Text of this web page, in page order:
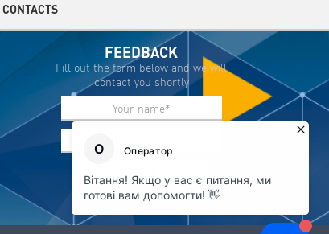
CONTACTS
FEEDBACK
Fill out the form below and we will
contact you shortly